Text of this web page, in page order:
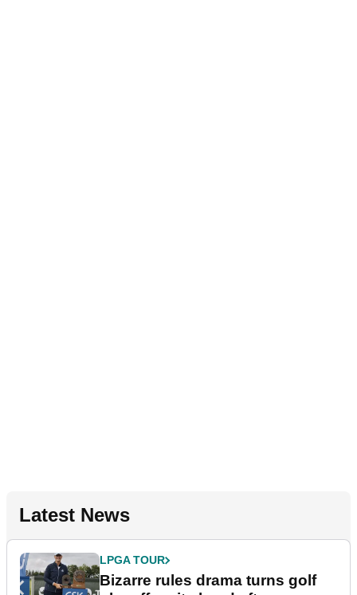
Latest News
LPGA TOUR
Bizarre rules drama turns golf